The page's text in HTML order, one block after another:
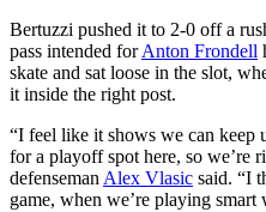
Bertuzzi pushed it to 2-0 off a
pass intended forAnton Frondell
skate and sat loose in the slot,
it inside the right post.
“I feel like it shows we can keep
for a playoff spot here, so we’re
defenseman Alex Vlasic said. “I
game, when we’re playing